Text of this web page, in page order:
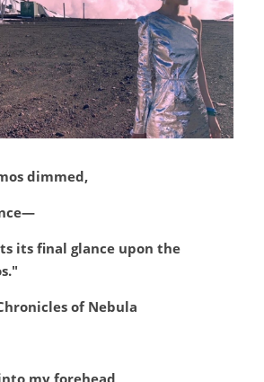
dimmed,
its final glance upon the
of Nebula